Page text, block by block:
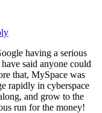
having a serious
said anyone could
that, MySpace was
rapidly in cyberspace
and grow to the
run for the money!